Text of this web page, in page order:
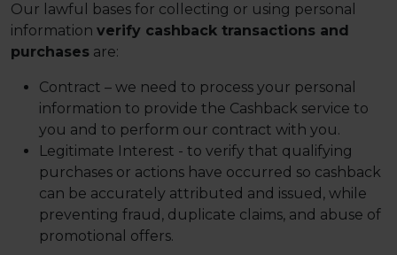
Our lawful bases for collecting or using personal
information verify cashback transactions and
purchases are:
Contract – we need to process your personal
information to provide the Cashback service to
you and to perform our contract with you.
Legitimate Interest - to verify that qualifying
purchases or actions have occurred so cashback
can be accurately attributed and issued, while
preventing fraud, duplicate claims, and abuse of
promotional offers.